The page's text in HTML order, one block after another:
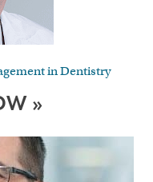
in Dentistry
»